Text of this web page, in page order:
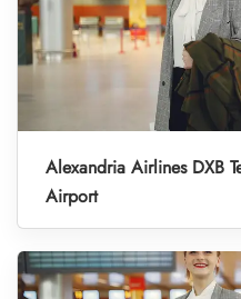
Alexandria Airlines DXB
Airport